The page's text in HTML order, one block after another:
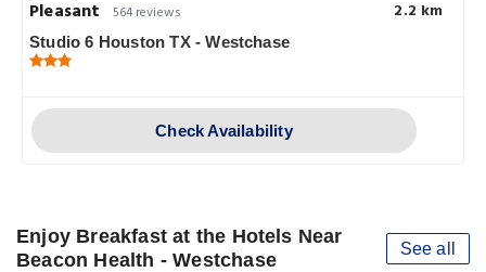
Pleasant
564 reviews 2.2 km
Studio 6 Houston TX - Westchase
Check Availability
Enjoy Breakfast at the Hotels Near
Beacon Health - Westchase
See all